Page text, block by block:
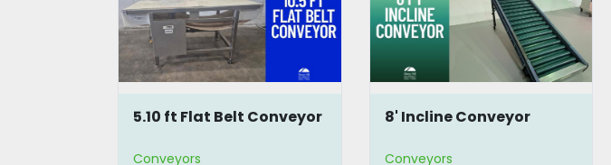
5.10 ft Flat Belt Conveyor
Conveyors
8' Incline Conveyor
Conveyors